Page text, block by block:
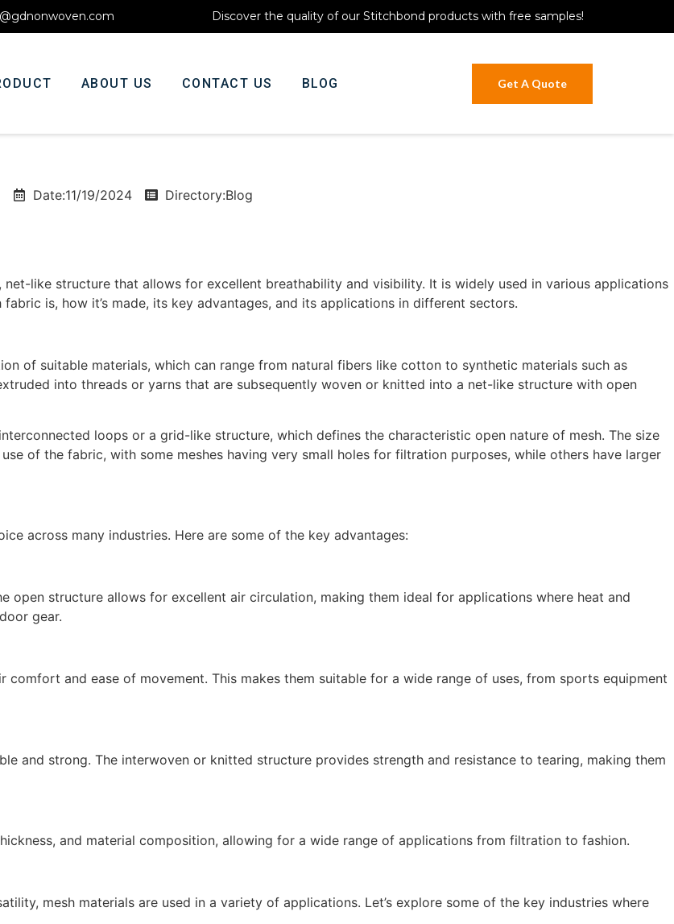
Discover the quality of our Stitchbond products with free samples!
ABOUT US CONTACT US BLOG Get A Quote
Date:11/19/2024 Directory:Blog
like structure that allows for excellent breathability and visibility. It is widely used in various applications
is, how it’s made, its key advantages, and its applications in different sectors.
of suitable materials, which can range from natural fibers like cotton to synthetic materials such as
into threads or yarns that are subsequently woven or knitted into a net-like structure with open
loops or a grid-like structure, which defines the characteristic open nature of mesh. The size
of the fabric, with some meshes having very small holes for filtration purposes, while others have larger
across many industries. Here are some of the key advantages:
open structure allows for excellent air circulation, making them ideal for applications where heat and
gear.
and ease of movement. This makes them suitable for a wide range of uses, from sports equipment
and strong. The interwoven or knitted structure provides strength and resistance to tearing, making them
and material composition, allowing for a wide range of applications from filtration to fashion.
mesh materials are used in a variety of applications. Let’s explore some of the key industries where